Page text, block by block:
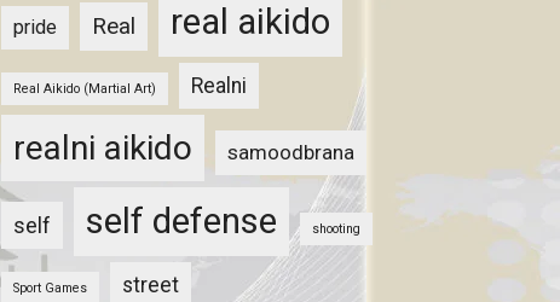
pride Real real aikido
Real Aikido (Martial Art) Realni
realni aikido samoodbrana
self self defense shooting
Sport Games street